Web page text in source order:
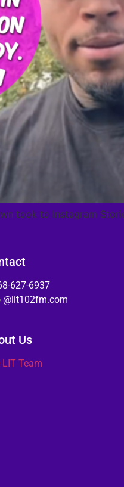
took to Instagram
627-6937
@lit102fm.com
Us
LIT Team